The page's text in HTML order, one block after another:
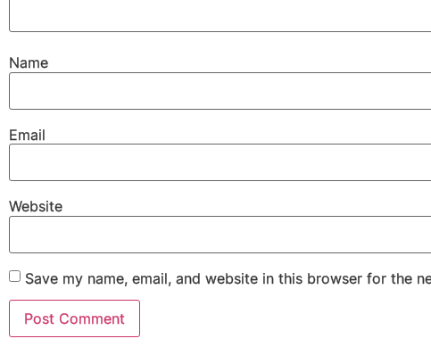
Name
Email
Website
Save my name, email, and website in this browser for the